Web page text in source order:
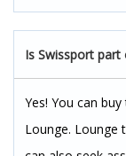
Is Swissport part
Yes! You can
Lounge. Lounge